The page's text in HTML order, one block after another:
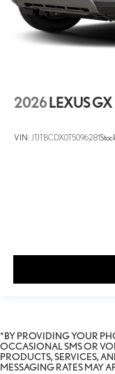
2026 LEXUS
VIN: JTJTBCDX0T5096281
*BY PROVIDING YOUR
OCCASIONAL SMS OR
PRODUCTS, SERVICES,
MESSAGING RATES MAY